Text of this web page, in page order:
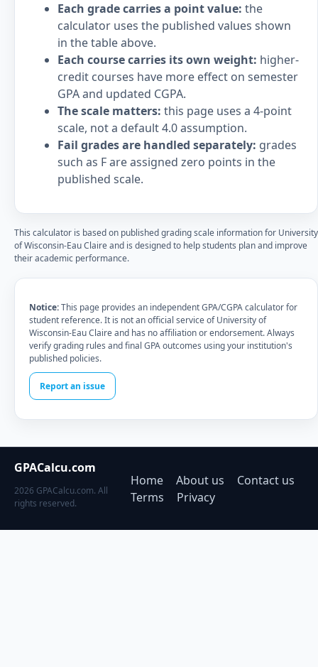
Each grade carries a point value: the
calculator uses the published values shown
in the table above.
Each course carries its own weight: higher-
credit courses have more effect on semester
GPA and updated CGPA.
The scale matters: this page uses a 4-point
scale, not a default 4.0 assumption.
Fail grades are handled separately: grades
such as F are assigned zero points in the
published scale.
This calculator is based on published grading scale information for University
of Wisconsin-Eau Claire and is designed to help students plan and improve
their academic performance.
Notice:This page provides an independent GPA/CGPA calculator for
student reference. It is not an official service of University of
Wisconsin-Eau Claire and has no affiliation or endorsement. Always
verify grading rules and final GPA outcomes using your institution's
published policies.
Report an issue
GPACalcu.com
2026 GPACalcu.com. All
rights reserved.
Home About us
Contact us
Terms
Privacy